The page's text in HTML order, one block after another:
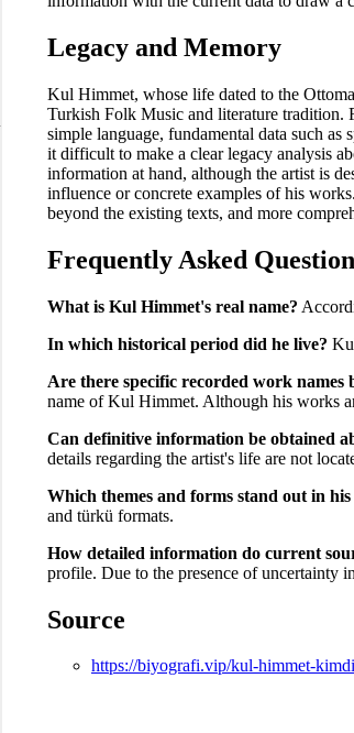
Legacy and Memory
Kul Himmet, whose life dated to the
Turkish Folk Music and literature tradition.
simple language, fundamental data such
it difficult to make a clear legacy analysis
information at hand, although the artist is
influence or concrete examples of his
beyond the existing texts, and more
Frequently Asked
What is Kul Himmet's real name?
In which historical period did he live?
Are there specific recorded work names
name of Kul Himmet. Although his works
Can definitive information be obtained
details regarding the artist's life are not
Which themes and forms stand out in
and türkü formats.
How detailed information do current
profile. Due to the presence of uncertainty
Source
https://biyografi.vip/kul-himmet-